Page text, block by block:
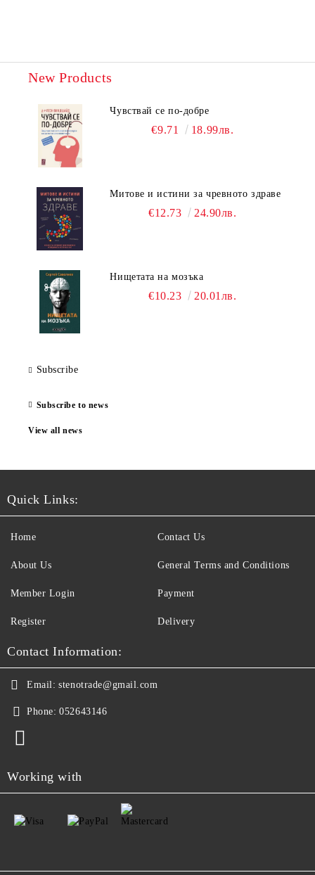
New Products
Чувствай се по-добре
€9.71 18.99лв.
Митове и истини за чревното здраве
€12.73 24.90лв.
Нищетата на мозъка
€10.23 20.01лв.
Subscribe
Subscribe to news
View all news
Quick Links:
Home
About Us
Member Login
Register
Contact Us
General Terms and Conditions
Payment
Delivery
Contact Information:
Email: stenotrade@gmail.com
Phone: 052643146
Working with